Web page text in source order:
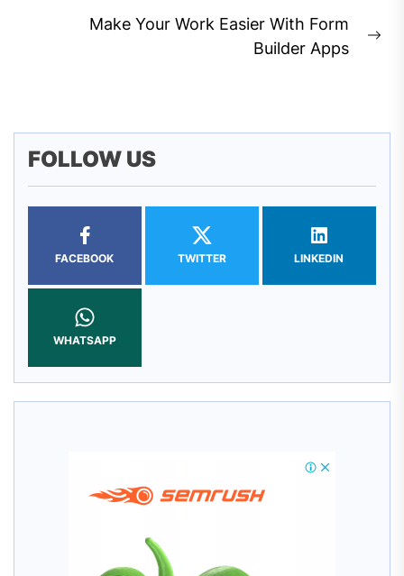
Make Your Work Easier With Form
Builder Apps
FOLLOW US
FACEBOOK TWITTER LINKEDIN
WHATSAPP